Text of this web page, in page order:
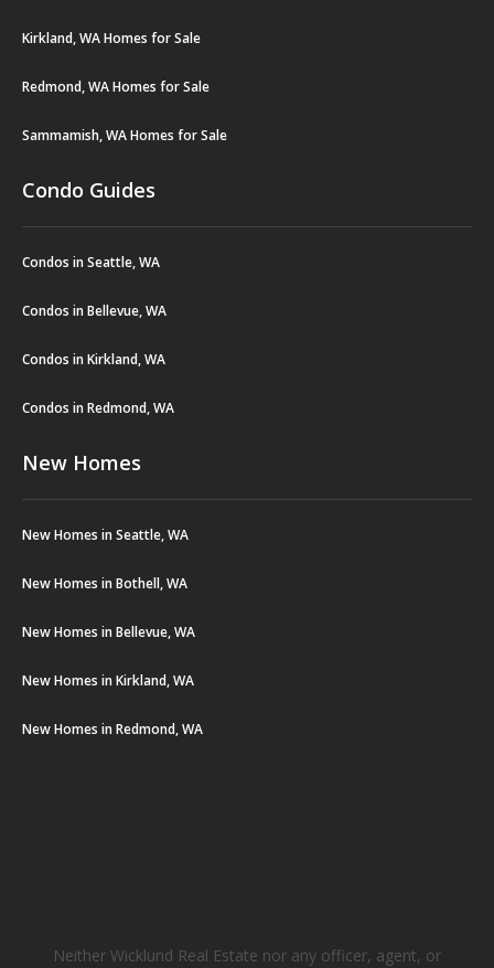
Kirkland, WA Homes for Sale
Redmond, WA Homes for Sale
Sammamish, WA Homes for Sale
Condo Guides
Condos in Seattle, WA
Condos in Bellevue, WA
Condos in Kirkland, WA
Condos in Redmond, WA
New Homes
New Homes in Seattle, WA
New Homes in Bothell, WA
New Homes in Bellevue, WA
New Homes in Kirkland, WA
New Homes in Redmond, WA
Neither Wicklund Real Estate nor any officer, agent, or